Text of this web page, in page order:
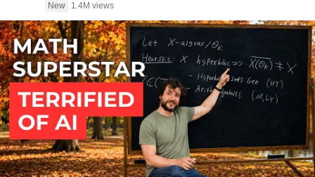
New
1.4M views